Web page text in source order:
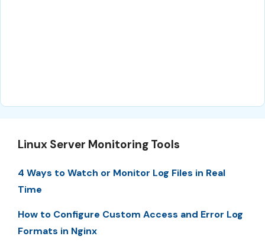
Linux Server Monitoring Tools
4 Ways to Watch or Monitor Log Files in Real
Time
How to Configure Custom Access and Error Log
Formats in Nginx